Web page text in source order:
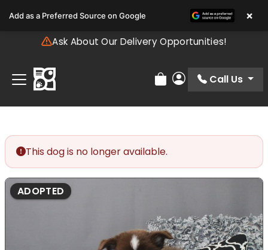
note:
includes
accessibility
system.
Ask About Our Delivery Opportunities!
Review Order
My Account
Call Us
This dog is no longer available.
ADOPTED
Add as a Preferred Source on Google ×